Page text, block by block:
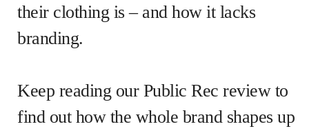
their clothing is – and how it lacks
branding.
Keep reading our Public Rec review to
find out how the whole brand shapes up